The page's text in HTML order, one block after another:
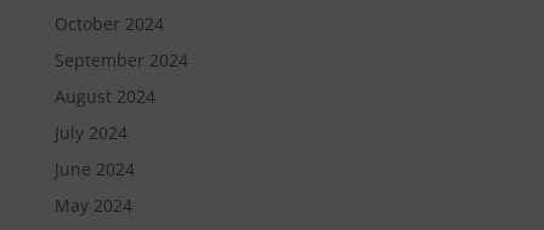
October 2024
September 2024
August 2024
July 2024
June 2024
May 2024